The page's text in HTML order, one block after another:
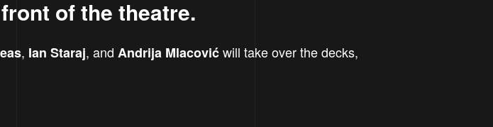
of the theatre.
, Ian Staraj, and Andrija Mlacovićwill take over the decks,